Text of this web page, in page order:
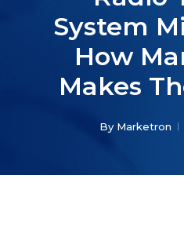
System
How
Makes
By Marketron